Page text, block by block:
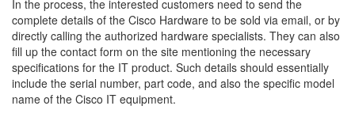
In the process, the interested customers need to send the
complete details of the Cisco Hardware to be sold via email, or by
directly calling the authorized hardware specialists. They can also
fill up the contact form on the site mentioning the necessary
specifications for the IT product. Such details should essentially
include the serial number, part code, and also the specific model
name of the Cisco IT equipment.